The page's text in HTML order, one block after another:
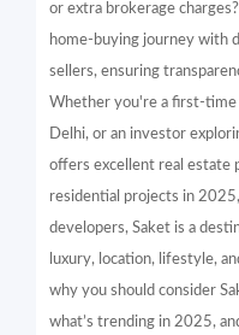
or extra brokerage
home-buying journey with
sellers, ensuring
Whether you're a first-time
Delhi, or an investor
offers excellent real estate
residential projects in
developers, Saket is a
luxury, location, lifestyle,
why you should consider
what’s trending in 2025,